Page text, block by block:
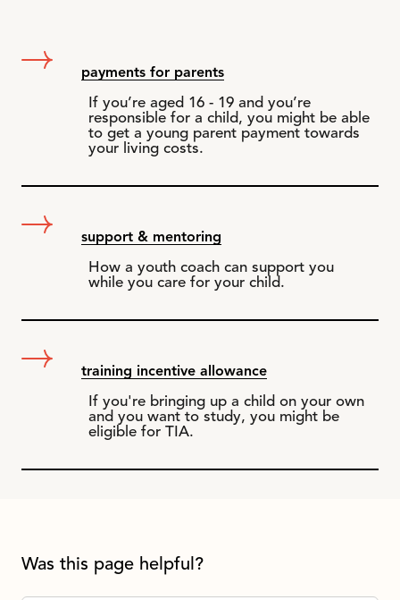
payments for parents
If you’re aged 16 - 19 and you’re
responsible for a child, you might be able
to get a young parent payment towards
your living costs.
support & mentoring
How a youth coach can support you
while you care for your child.
training incentive allowance
If you're bringing up a child on your own
and you want to study, you might be
eligible for TIA.
Was this page helpful?